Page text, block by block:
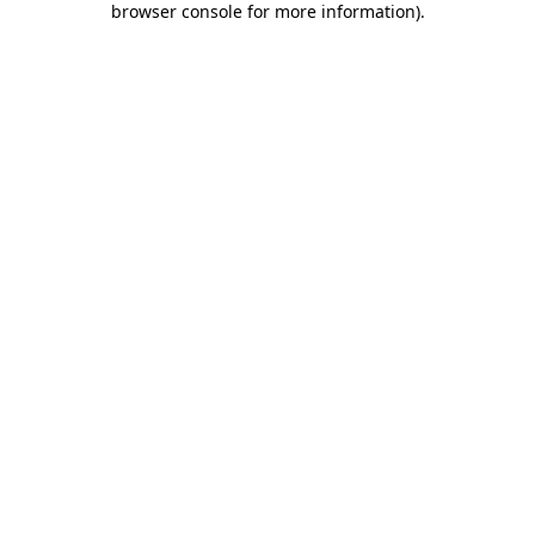
browser console for more information).